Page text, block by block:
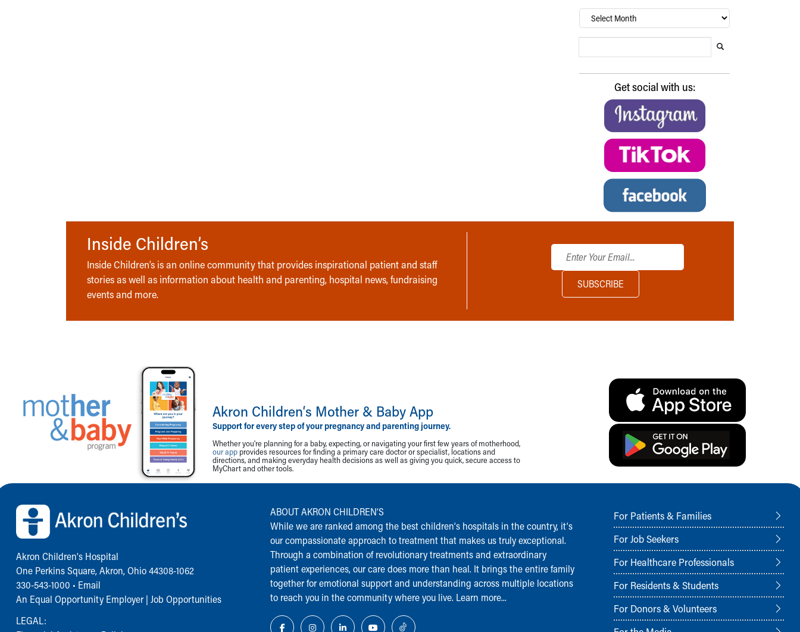
Archives
Get social with us:
Inside Children’s
Inside Children’s is an online community that provides inspirational patient and staff
stories as well as information about health and parenting, hospital news, fundraising
events and more.
Akron Children‘s Mother & Baby App
Support for every step of your pregnancy and parenting journey.
Whether you're planning for a baby, expecting, or navigating your first few years of motherhood,
our app provides resources for finding a primary care doctor or specialist, locations and
directions, and making everyday health decisions as well as giving you quick, secure access to
MyChart and other tools.
Back to top of page
Akron Children‘s Hospital
One Perkins Square, Akron, Ohio 44308-1062
330-543-1000 • Email
An Equal Opportunity Employer | Job Opportunities
LEGAL:
ABOUT AKRON CHILDREN‘S
While we are ranked among the best children‘s hospitals in the country, it‘s
our compassionate approach to treatment that makes us truly exceptional.
Through a combination of revolutionary treatments and extraordinary
patient experiences, our care does more than heal. It brings the entire family
together for emotional support and understanding across multiple locations
to reach you in the community where you live. Learn more...
For Patients & Families
For Job Seekers
For Healthcare Professionals
For Residents & Students
For Donors & Volunteers